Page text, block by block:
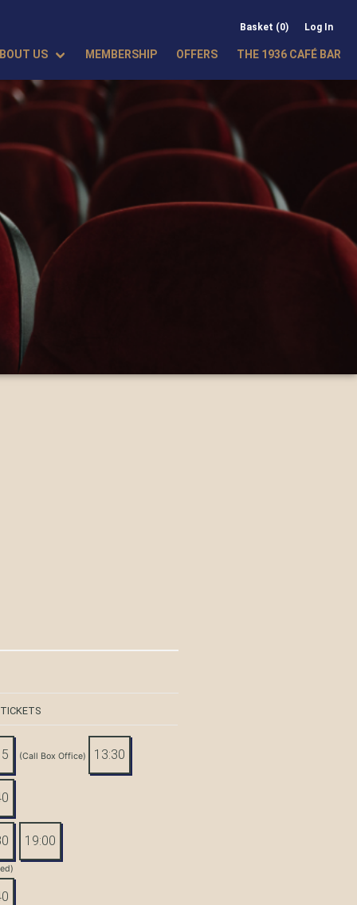
Basket (0) Log In
US MEMBERSHIP OFFERS THE 1936 CAFÉ BAR
(Call Box Office) 13:30
19:00